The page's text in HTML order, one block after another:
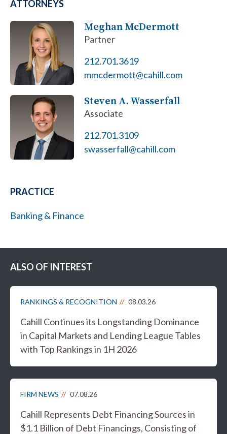
ATTORNEYS
Meghan McDermott
Partner
212.701.3619
mmcdermott@cahill.com
Steven A. Wasserfall
Associate
212.701.3109
swasserfall@cahill.com
PRACTICE
Banking & Finance
ALSO OF INTEREST
RANKINGS & RECOGNITION 08.03.26
Cahill Continues its Longstanding Dominance
in Capital Markets and Lending League Tables
with Top Rankings in 1H 2026
FIRM NEWS 07.08.26
Cahill Represents Debt Financing Sources in
$1.1 Billion of Debt Financings, Consisting of